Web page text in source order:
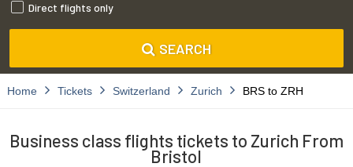
Direct flights only
SEARCH
Home Tickets Switzerland Zurich BRS to ZRH
Business class flights tickets to Zurich From
Bristol